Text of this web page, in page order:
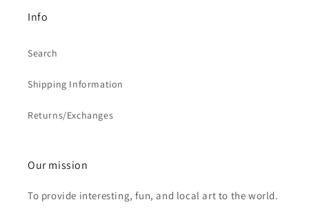
Info
Search
Shipping Information
Returns/Exchanges
Our mission
To provide interesting, fun, and local art to the world.